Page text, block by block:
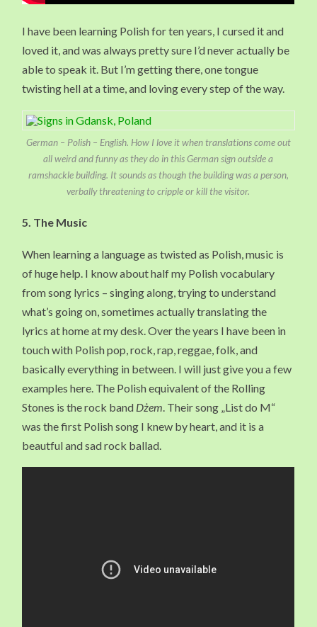
I have been learning Polish for ten years, I cursed it and
loved it, and was always pretty sure I’d never actually be
able to speak it. But I’m getting there, one tongue
twisting hell at a time, and loving every step of the way.
German – Polish – English. How I love it when translations come out
all weird and funny as they do in this German sign outside a
ramshackle building. It sounds as though the building was a person,
verbally threatening to cripple or kill the visitor.
5. The Music
When learning a language as twisted as Polish, music is
of huge help. I know about half my Polish vocabulary
from song lyrics – singing along, trying to understand
what’s going on, sometimes actually translating the
lyrics at home at my desk. Over the years I have been in
touch with Polish pop, rock, rap, reggae, folk, and
basically everything in between. I will just give you a few
examples here. The Polish equivalent of the Rolling
Stones is the rock band Dżem . Their song „List do M“
was the first Polish song I knew by heart, and it is a
beautful and sad rock ballad.